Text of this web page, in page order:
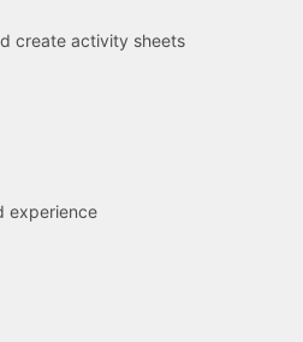
create activity sheets
experience